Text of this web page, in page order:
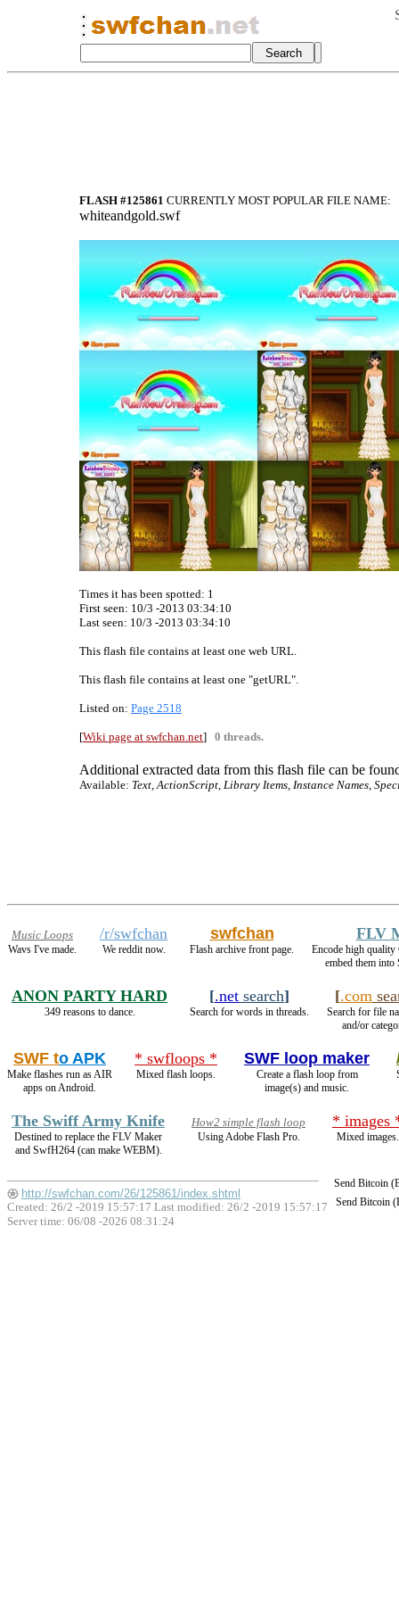
FLASH #125861 CURRENTLY MOST POPULAR FILE NAME:
whiteandgold.swf
Times it has been spotted: 1
First seen: 10/3 -2013 03:34:10
Last seen: 10/3 -2013 03:34:10
This flash file contains at least one web URL.
This flash file contains at least one "getURL".
Listed on: Page 2518
[Wiki page at swfchan.net] 0 threads.
Additional extracted data from this flash file can be
Available: Text, ActionScript, Library Items, Instance Names,
Music Loops
Wavs I've made.
/r/swfchan
We reddit now.
swfchan
Flash archive front page.
FLV
Encode high
embed them into
ANON PARTY HARD
349 reasons to dance.
[.net search]
Search for words in threads.
[.com
Search for file
and/or
SWF to APK
Make flashes run as AIR
apps on Android.
* swfloops *
Mixed flash loops.
SWF loop maker
Create a flash loop from
image(s) and music.
The Swiff Army Knife
Destined to replace the FLV Maker
and SwfH264 (can make WEBM).
How2 simple flash loop
Using Adobe Flash Pro.
* images
Mixed images.
Send Bitcoin
Send Bitcoin
http://swfchan.com/26/125861/index.shtml
Created: 26/2 -2019 15:57:17 Last modified: 26/2 -2019 15:57:17
Server time: 06/08 -2026 08:31:24